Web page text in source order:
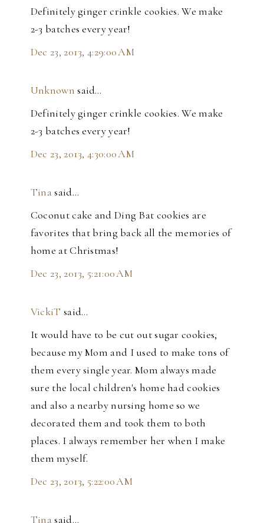
Definitely ginger crinkle cookies. We make
2-3 batches every year!
Dec 23, 2013, 4:29:00 AM
Unknown said…
Definitely ginger crinkle cookies. We make
2-3 batches every year!
Dec 23, 2013, 4:30:00 AM
Tinasaid…
Coconut cake and Ding Bat cookies are
favorites that bring back all the memories of
home at Christmas!
Dec 23, 2013, 5:21:00 AM
VickiT said…
It would have to be cut out sugar cookies,
because my Mom and I used to make tons of
them every single year. Mom always made
sure the local children's home had cookies
and also a nearby nursing home so we
decorated them and took them to both
places. I always remember her when I make
them myself.
Dec 23, 2013, 5:22:00 AM
Tinasaid…